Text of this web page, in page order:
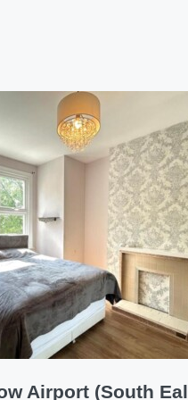
Airport (South